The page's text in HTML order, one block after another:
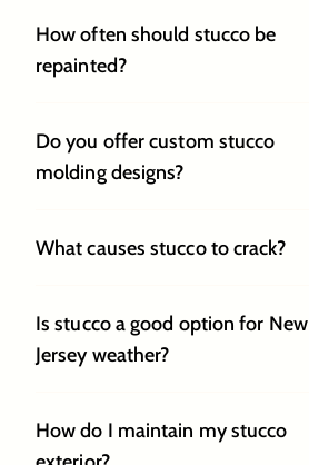
How often should stucco be
repainted?
Do you offer custom stucco
molding designs?
What causes stucco to crack?
Is stucco a good option for New
Jersey weather?
How do I maintain my stucco